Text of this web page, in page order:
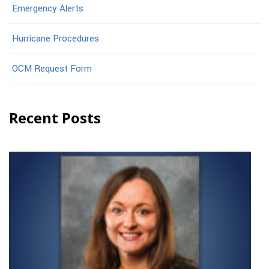
Emergency Alerts
Hurricane Procedures
OCM Request Form
Recent Posts